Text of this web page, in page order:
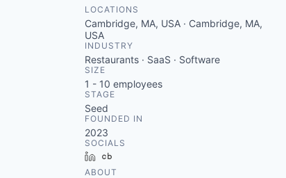
LOCATIONS
Cambridge, MA, USA · Cambridge, MA,
USA
INDUSTRY
Restaurants · SaaS · Software
SIZE
1 - 10 employees
STAGE
Seed
FOUNDED IN
2023
SOCIALS
LinkedIn
ABOUT